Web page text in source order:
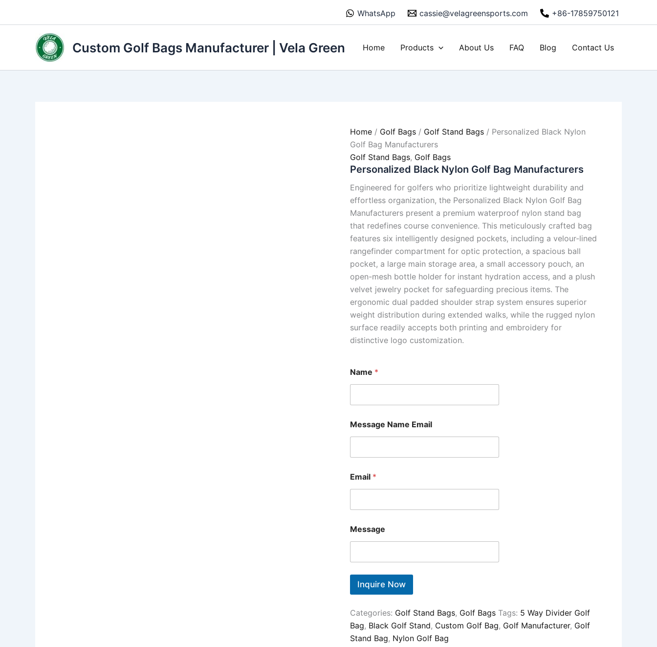
WhatsApp cassie@velagreensports.com +86-17859750121
Custom Golf Bags Manufacturer | Vela Green Home Products About Us FAQ Blog Contact Us
Home / Golf Bags / Golf Stand Bags / Personalized Black Nylon
Golf Bag Manufacturers
Golf Stand Bags, Golf Bags
Personalized Black Nylon Golf Bag Manufacturers
Engineered for golfers who prioritize lightweight durability and
effortless organization, the Personalized Black Nylon Golf Bag
Manufacturers present a premium waterproof nylon stand bag
that redefines course convenience. This meticulously crafted bag
features six intelligently designed pockets, including a velour-lined
rangefinder compartment for optic protection, a spacious ball
pocket, a large main storage area, a small accessory pouch, an
open-mesh bottle holder for instant hydration access, and a plush
velvet jewelry pocket for safeguarding precious items. The
ergonomic dual padded shoulder strap system ensures superior
weight distribution during extended walks, while the rugged nylon
surface readily accepts both printing and embroidery for
distinctive logo customization.
Name *
Message Name Email
Email *
Message
Inquire Now
Categories: Golf Stand Bags, Golf Bags Tags: 5 Way Divider Golf
Bag, Black Golf Stand, Custom Golf Bag, Golf Manufacturer, Golf
Stand Bag, Nylon Golf Bag